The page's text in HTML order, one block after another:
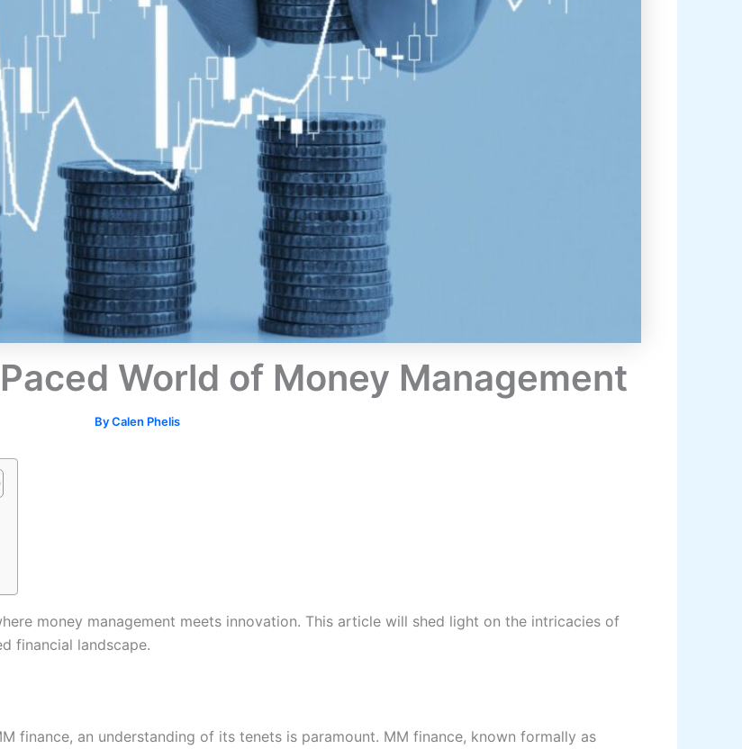
World of Money Management
ByCalen Phelis
money management meets innovation. This article will shed light on the intricacies of
financial landscape.
finance, an understanding of its tenets is paramount. MM finance, known formally as